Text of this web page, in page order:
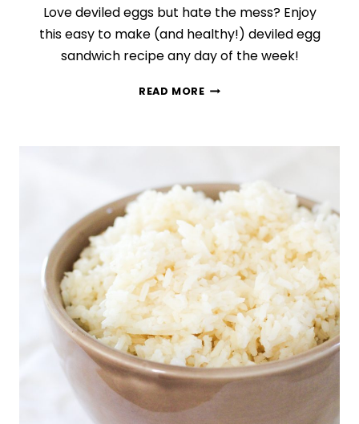
Love deviled eggs but hate the mess? Enjoy
this easy to make (and healthy!) deviled egg
sandwich recipe any day of the week!
READ MOREHOW
EGG
SANDWICH